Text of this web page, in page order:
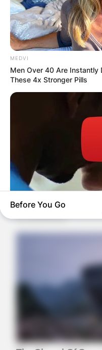
present)
You Bet
(host,
MEDVI
Men Over 40 Are Instantly
These 4x Stronger Pills
Before You Go